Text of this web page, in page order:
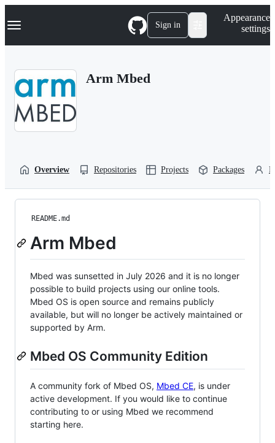
k
p
Navigation Menu Sign in
Appearance
settings
Arm Mbed
Overview Repositories Projects Packages
README.md
Arm Mbed
Mbed was sunsetted in July 2026 and it is no longer
possible to build projects using our online tools.
Mbed OS is open source and remains publicly
available, but will no longer be actively maintained or
supported by Arm.
Mbed OS Community Edition
A community fork of Mbed OS, Mbed CE, is under
active development. If you would like to continue
contributing to or using Mbed we recommend
starting here.